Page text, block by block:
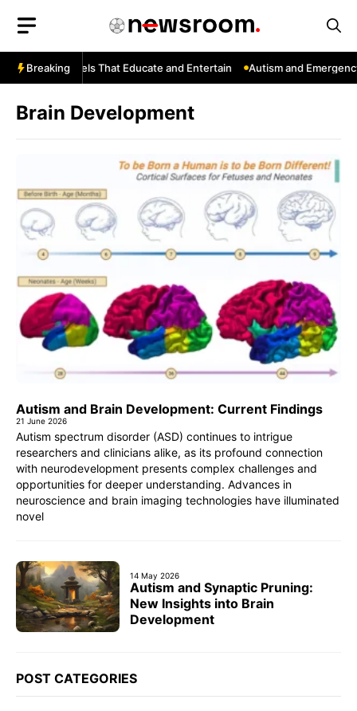
content
Breaking
Channels That Educate and Entertain Autism and
Brain Development
Autism and Brain Development: Current Findings
21 June 2026
Autism spectrum disorder (ASD) continues to intrigue
researchers and clinicians alike, as its profound connection
with neurodevelopment presents complex challenges and
opportunities for deeper understanding. Advances in
neuroscience and brain imaging technologies have illuminated
novel
14 May 2026
Autism and Synaptic Pruning:
New Insights into Brain
Development
POST CATEGORIES